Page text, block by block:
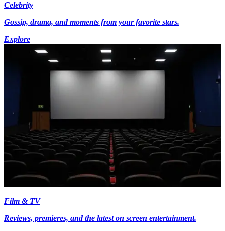
Celebrity
Gossip, drama, and moments from your favorite stars.
Explore
Film & TV
Reviews, premieres, and the latest on screen entertainment.